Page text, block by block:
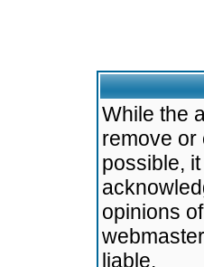
While the
remove or
possible,
opinions
liable.